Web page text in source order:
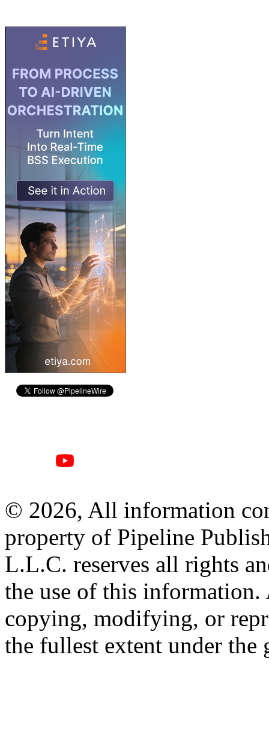
© 2026, All information
property of Pipeline
L.L.C. reserves all rights
the use of this information.
copying, modifying, or
the fullest extent under the